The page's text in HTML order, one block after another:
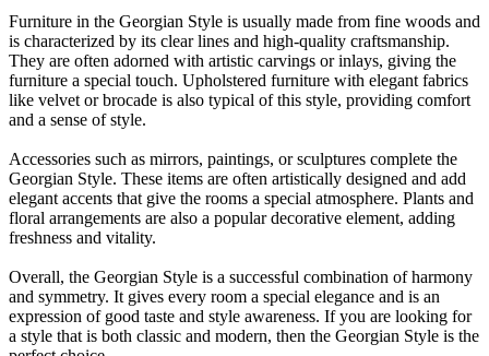
Furniture in the Georgian Style is usually made from fine woods and
is characterized by its clear lines and high-quality craftsmanship.
They are often adorned with artistic carvings or inlays, giving the
furniture a special touch. Upholstered furniture with elegant fabrics
like velvet or brocade is also typical of this style, providing comfort
and a sense of style.
Accessories such as mirrors, paintings, or sculptures complete the
Georgian Style. These items are often artistically designed and add
elegant accents that give the rooms a special atmosphere. Plants and
floral arrangements are also a popular decorative element, adding
freshness and vitality.
Overall, the Georgian Style is a successful combination of harmony
and symmetry. It gives every room a special elegance and is an
expression of good taste and style awareness. If you are looking for
a style that is both classic and modern, then the Georgian Style is the